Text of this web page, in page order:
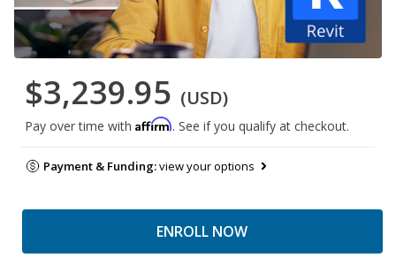
$3,239.95 (USD)
Pay over time with Affirm. See if you qualify at checkout.
Payment & Funding:view your options
ENROLL NOW